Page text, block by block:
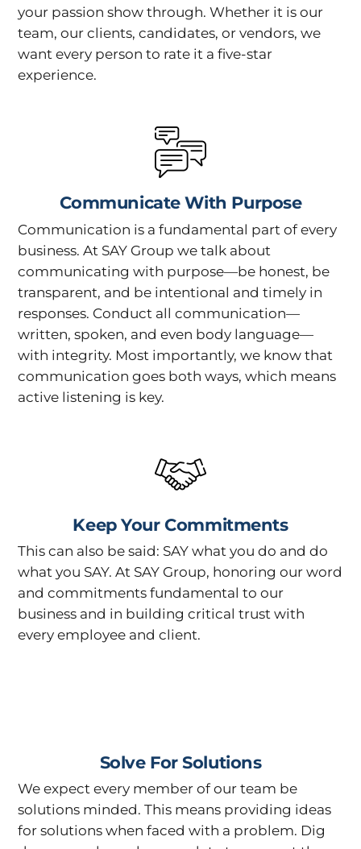
your passion show through. Whether it is our
team, our clients, candidates, or vendors, we
want every person to rate it a five-star
experience.
Communicate With Purpose
Communication is a fundamental part of every
business. At SAY Group we talk about
communicating with purpose—be honest, be
transparent, and be intentional and timely in
responses. Conduct all communication—
written, spoken, and even body language—
with integrity. Most importantly, we know that
communication goes both ways, which means
active listening is key.
Keep Your Commitments
This can also be said: SAY what you do and do
what you SAY. At SAY Group, honoring our word
and commitments fundamental to our
business and in building critical trust with
every employee and client.
Solve For Solutions
We expect every member of our team be
solutions minded. This means providing ideas
for solutions when faced with a problem. Dig